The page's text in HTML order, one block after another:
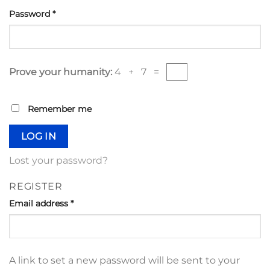
Password *
Prove your humanity: 4 + 7 =
Remember me
LOG IN
Lost your password?
REGISTER
Email address *
A link to set a new password will be sent to your